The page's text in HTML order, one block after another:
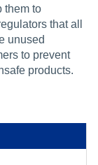
them to
that all
unused
to prevent
products.